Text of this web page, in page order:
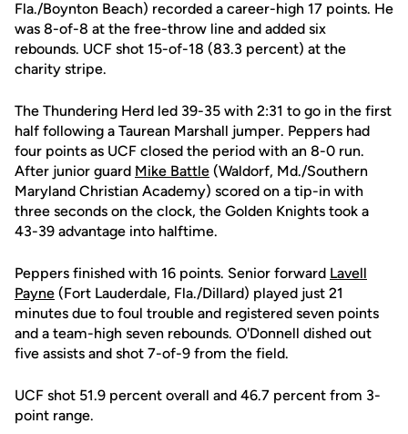
Fla./Boynton Beach) recorded a career-high 17 points. He
was 8-of-8 at the free-throw line and added six
rebounds. UCF shot 15-of-18 (83.3 percent) at the
charity stripe.
The Thundering Herd led 39-35 with 2:31 to go in the first
half following a Taurean Marshall jumper. Peppers had
four points as UCF closed the period with an 8-0 run.
After junior guard Mike Battle (Waldorf, Md./Southern
Maryland Christian Academy) scored on a tip-in with
three seconds on the clock, the Golden Knights took a
43-39 advantage into halftime.
Peppers finished with 16 points. Senior forward Lavell
Payne (Fort Lauderdale, Fla./Dillard) played just 21
minutes due to foul trouble and registered seven points
and a team-high seven rebounds. O'Donnell dished out
five assists and shot 7-of-9 from the field.
UCF shot 51.9 percent overall and 46.7 percent from 3-
point range.